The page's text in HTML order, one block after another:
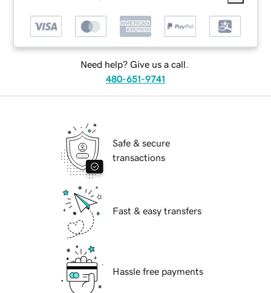
Need help? Give us a call.
480-651-9741
Safe & secure
transactions
Fast & easy transfers
Hassle free payments